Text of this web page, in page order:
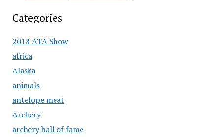
Categories
2018 ATA Show
africa
Alaska
animals
antelope meat
Archery
archery hall of fame